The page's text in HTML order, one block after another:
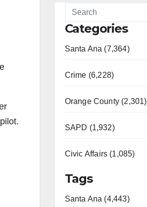
Categories
Santa Ana (7,364)
Crime (6,228)
Orange County (2,301)
SAPD (1,932)
Civic Affairs (1,085)
Tags
Santa Ana (4,443)